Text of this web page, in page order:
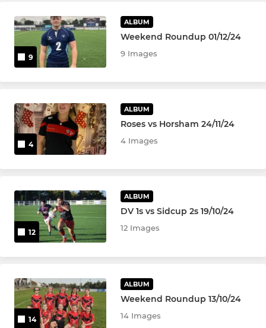
U13Boys
Under 12's
MINIS
Under 11's
Under 10's
Mini Monsters 3 - 5yrs
9
ALBUM
Weekend Roundup 01/12/24
9 Images
4
ALBUM
Roses vs Horsham 24/11/24
4 Images
12
ALBUM
DV 1s vs Sidcup 2s 19/10/24
12 Images
14
ALBUM
Weekend Roundup 13/10/24
14 Images